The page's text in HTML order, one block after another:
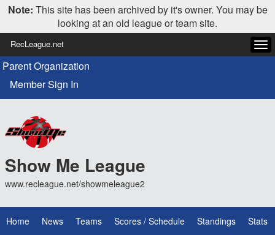
Note: This site has been archived by it's owner. You may be
looking at an old league or team site.
RecLeague.net
Parent Organization
Member Sign In
Show Me League
www.recleague.net/showmeleague2
Home News Teams Scores / Schedule Standings Stats